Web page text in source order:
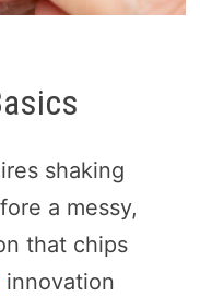
shaking
a messy,
that chips
innovation